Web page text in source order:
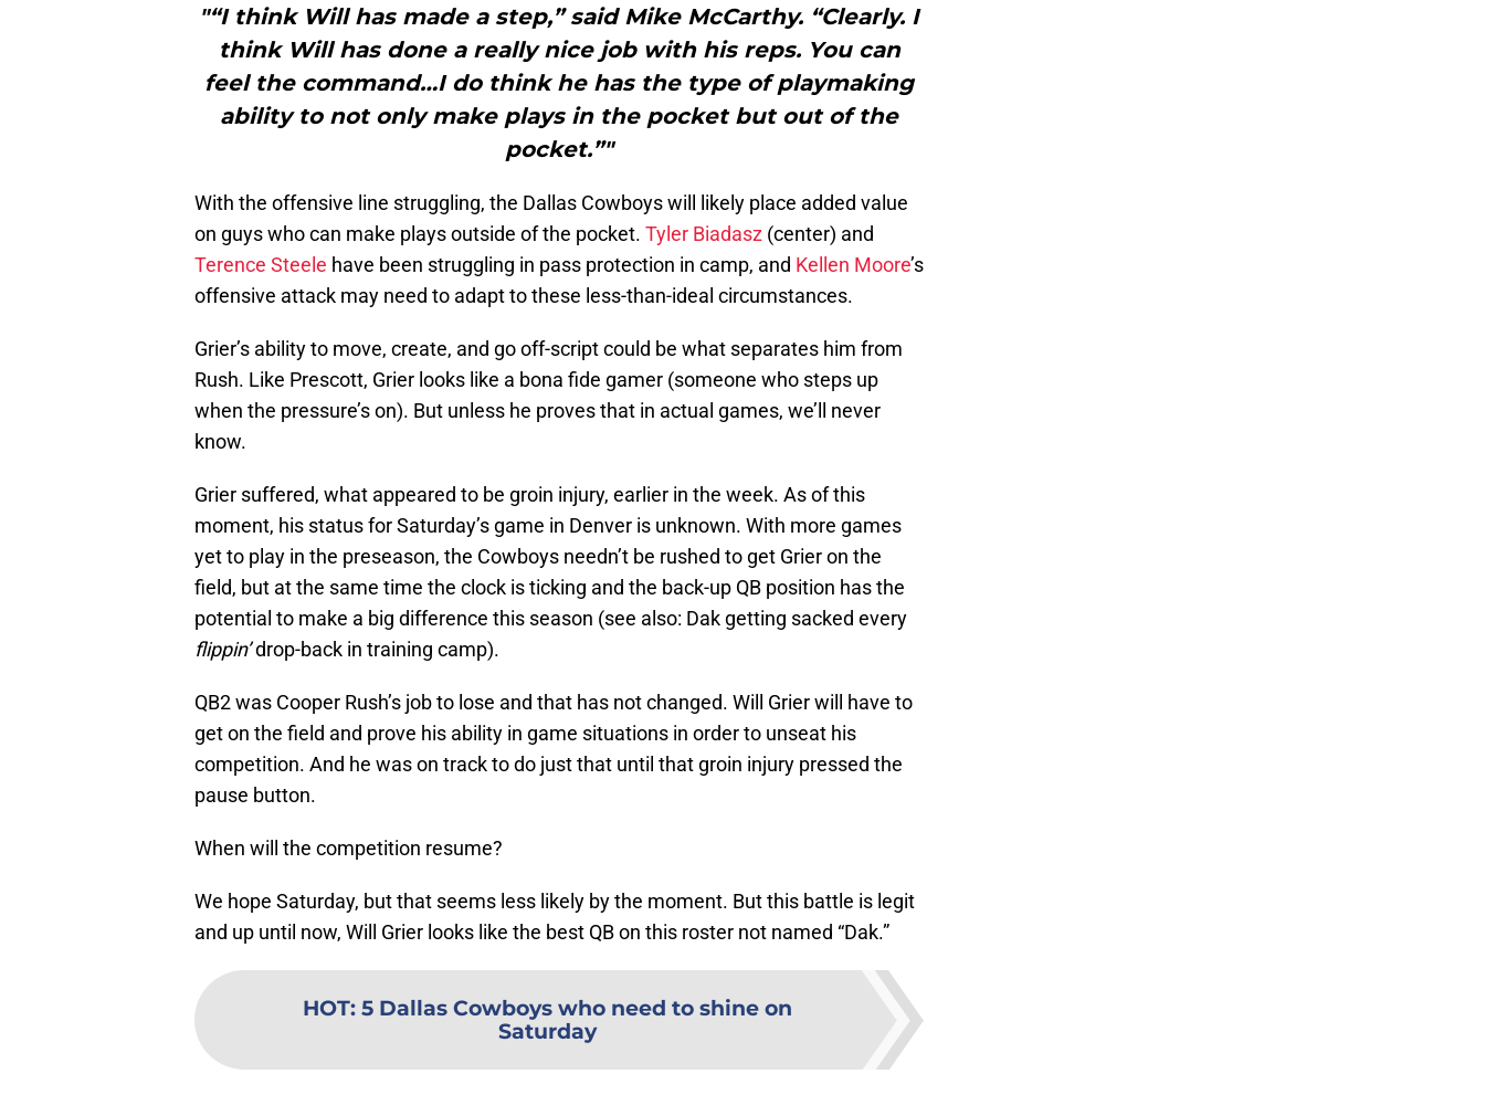
"“I think Will has made a step,” said Mike McCarthy. “Clearly. I
think Will has done a really nice job with his reps. You can
feel the command…I do think he has the type of playmaking
ability to not only make plays in the pocket but out of the
pocket.”"
With the offensive line struggling, the Dallas Cowboys will likely place added value
on guys who can make plays outside of the pocket. Tyler Biadasz (center) and
Terence Steele have been struggling in pass protection in camp, and Kellen Moore’s
offensive attack may need to adapt to these less-than-ideal circumstances.
Grier’s ability to move, create, and go off-script could be what separates him from
Rush. Like Prescott, Grier looks like a bona fide gamer (someone who steps up
when the pressure’s on). But unless he proves that in actual games, we’ll never
know.
Grier suffered, what appeared to be groin injury, earlier in the week. As of this
moment, his status for Saturday’s game in Denver is unknown. With more games
yet to play in the preseason, the Cowboys needn’t be rushed to get Grier on the
field, but at the same time the clock is ticking and the back-up QB position has the
potential to make a big difference this season (see also: Dak getting sacked every
flippin’drop-back in training camp).
QB2 was Cooper Rush’s job to lose and that has not changed. Will Grier will have to
get on the field and prove his ability in game situations in order to unseat his
competition. And he was on track to do just that until that groin injury pressed the
pause button.
When will the competition resume?
We hope Saturday, but that seems less likely by the moment. But this battle is legit
and up until now, Will Grier looks like the best QB on this roster not named “Dak.”
HOT: 5 Dallas Cowboys who need to shine on
Saturday